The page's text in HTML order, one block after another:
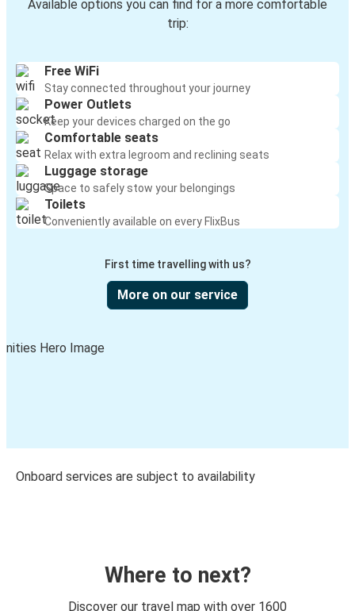
Available options you can find for a more comfortable
trip:
Free WiFi
Stay connected throughout your journey
Power Outlets
Keep your devices charged on the go
Comfortable seats
Relax with extra legroom and reclining seats
Luggage storage
Space to safely stow your belongings
Toilets
Conveniently available on every FlixBus
First time travelling with us?
More on our service
Onboard services are subject to availability
Where to next?
Discover our travel map with over 1600